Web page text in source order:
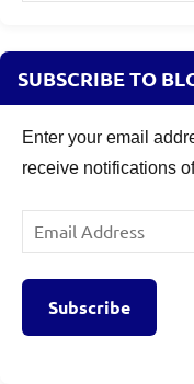
SUBSCRIBE TO
Enter your email
receive notifications
Email
Address
Subscribe